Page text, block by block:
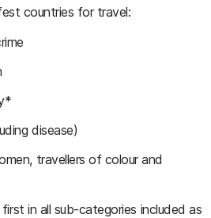
countries for travel:
disease)
travellers of colour and
in all sub-categories included as